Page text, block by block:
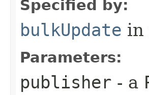
Specified by:
bulkUpdate in
Parameters:
publisher - a